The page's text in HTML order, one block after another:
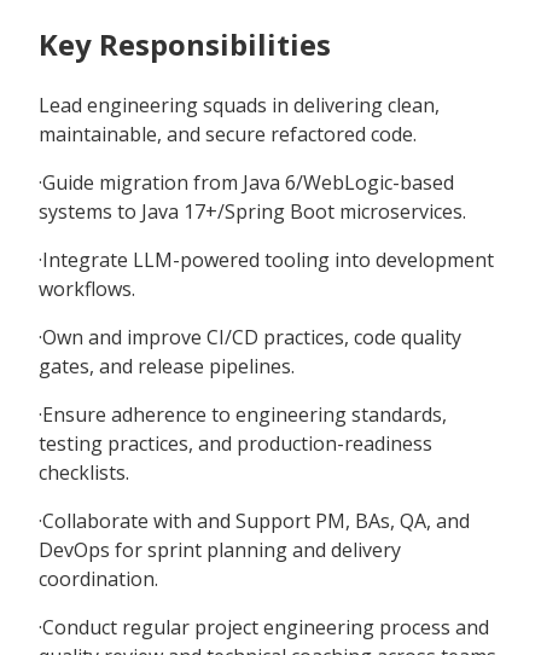
Key Responsibilities
Lead engineering squads in delivering clean,
maintainable, and secure refactored code.
·Guide migration from Java 6/WebLogic-based
systems to Java 17+/Spring Boot microservices.
·Integrate LLM-powered tooling into development
workflows.
·Own and improve CI/CD practices, code quality
gates, and release pipelines.
·Ensure adherence to engineering standards,
testing practices, and production-readiness
checklists.
·Collaborate with and Support PM, BAs, QA, and
DevOps for sprint planning and delivery
coordination.
·Conduct regular project engineering process and